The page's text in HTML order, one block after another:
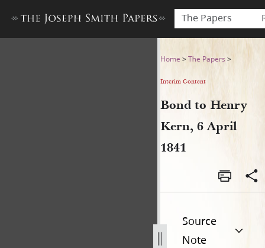
The Papers
Bond to Henry Kern, 6 April
Home >The Papers >
Interim Content
Bond to Henry
Kern, 6 April
1841
Source
Note